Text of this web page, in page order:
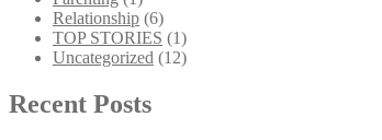
Relationship (6)
TOP STORIES (1)
Uncategorized (12)
Recent Posts